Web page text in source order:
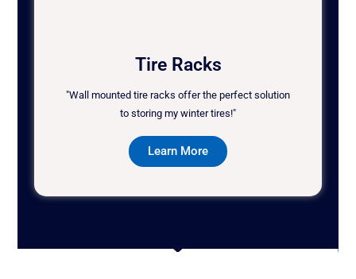
Tire Racks
"Wall mounted tire racks offer the perfect solution
to storing my winter tires!"
Learn More